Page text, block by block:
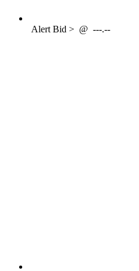
AlertBid > @ ---.--